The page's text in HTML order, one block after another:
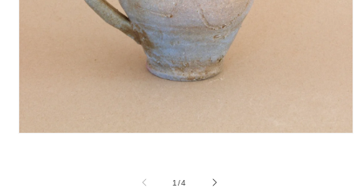
1/of4